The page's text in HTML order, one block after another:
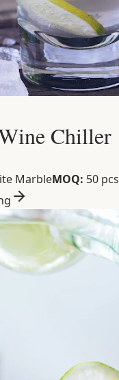
Chiller
MarbleMOQ: 50 pcs